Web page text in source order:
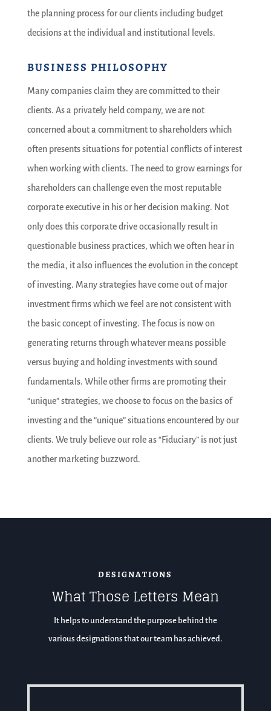
the planning process for our clients including budget
decisions at the individual and institutional levels.
BUSINESS PHILOSOPHY
Many companies claim they are committed to their
clients. As a privately held company, we are not
concerned about a commitment to shareholders which
often presents situations for potential conflicts of interest
when working with clients. The need to grow earnings for
shareholders can challenge even the most reputable
corporate executive in his or her decision making. Not
only does this corporate drive occasionally result in
questionable business practices, which we often hear in
the media, it also influences the evolution in the concept
of investing. Many strategies have come out of major
investment firms which we feel are not consistent with
the basic concept of investing. The focus is now on
generating returns through whatever means possible
versus buying and holding investments with sound
fundamentals. While other firms are promoting their
“unique” strategies, we choose to focus on the basics of
investing and the “unique” situations encountered by our
clients. We truly believe our role as “Fiduciary” is not just
another marketing buzzword.
DESIGNATIONS
What Those Letters Mean
It helps to understand the purpose behind the
various designations that our team has achieved.